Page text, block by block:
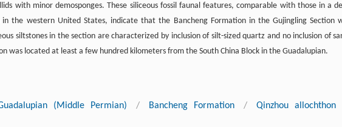
with minor demosponges. These siliceous fossil faunal features, comparable with those in a
the western United States, indicate that the Bancheng Formation in the Gujingling Section
siltstones in the section are characterized by inclusion of silt-sized quartz and no inclusion of
was located at least a few hundred kilometers from the South China Block in the Guadalupian.
(Middle Permian) / Bancheng Formation /
Qinzhou allochthon